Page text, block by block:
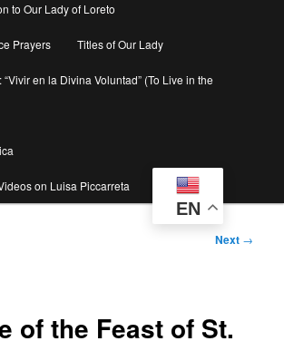
to Our Lady of Loreto
Prayers Titles of Our Lady
en la Divina Voluntad” (To Live in the
on Luisa Piccarreta
EN
Next →
of the Feast of St.